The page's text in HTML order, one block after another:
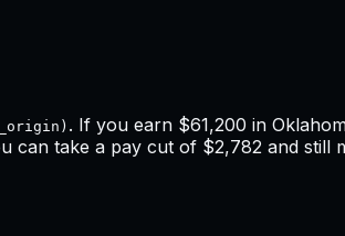
. If you earn $61,200 in
can take a pay cut of $2,782 and still